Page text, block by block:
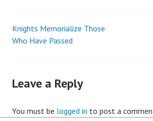
Post
Knights Memorialize Those
Who Have Passed
Leave a Reply
You must be logged in to post a